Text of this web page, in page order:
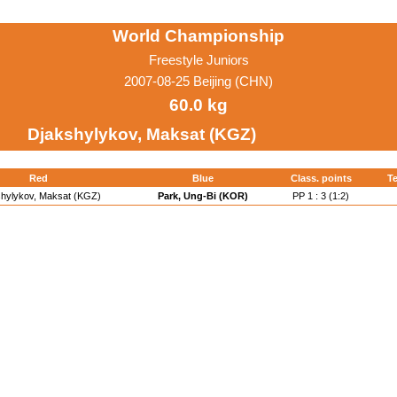
World Championship
Freestyle Juniors
2007-08-25 Beijing (CHN)
60.0 kg
Djakshylykov, Maksat (KGZ)
Red Blue Class. points
Maksat (KGZ) Park, Ung-Bi (KOR) PP 1 : 3 (1:2)